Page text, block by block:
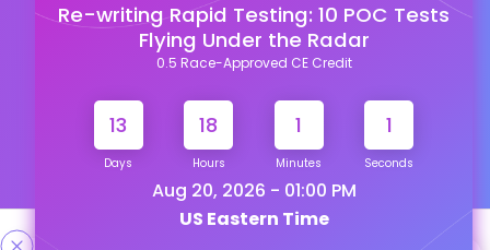
Re-writing Rapid Testing: 10 POC Tests
Flying Under the Radar
0.5 Race-Approved CE Credit
13
Days
18
Hours
1
Minutes
1
Seconds
Aug 20, 2026 - 01:00 PM
US Eastern Time